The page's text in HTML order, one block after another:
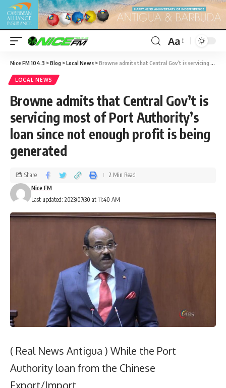
Aa
Nice FM 104.3 >Blog >Local News >Browne admits that Central Gov’t is servicing most of Port Authority’s loan since not enough profit is being generated
LOCAL NEWS
Browne admits that Central Gov’t is
servicing most of Port Authority’s
loan since not enough profit is being
generated
Last updated: 2023/07/30 at 11:40 AM
Nice FM
Share 2 Min Read
( Real News Antigua ) While the Port
Authority loan from the Chinese
Export/Import